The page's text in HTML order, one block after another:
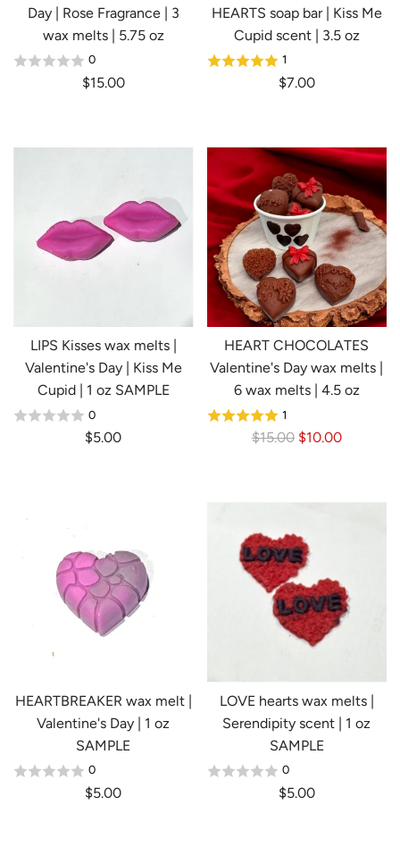
Day | Rose Fragrance | 3
wax melts | 5.75 oz
0
$15.00
HEARTS soap bar | Kiss Me
Cupid scent | 3.5 oz
1
$7.00
LIPS Kisses wax melts |
Valentine's Day | Kiss Me
Cupid | 1 oz SAMPLE
0
$5.00
HEART CHOCOLATES
Valentine's Day wax melts |
6 wax melts | 4.5 oz
1
R
a
r
e
$15.00 $10.00
HEARTBREAKER wax melt |
Valentine's Day | 1 oz
SAMPLE
0
$5.00
LOVE hearts wax melts |
Serendipity scent | 1 oz
SAMPLE
0
$5.00